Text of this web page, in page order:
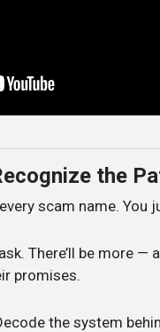
the
scam name.
There’ll be more —
promises.
the system